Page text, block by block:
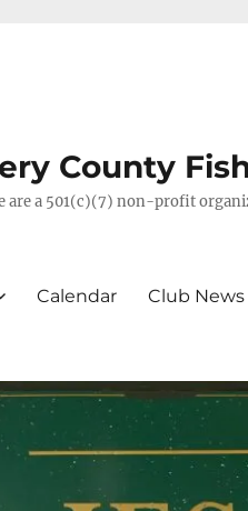
County
are a 501(c)(7) non-profit
Calendar Club News